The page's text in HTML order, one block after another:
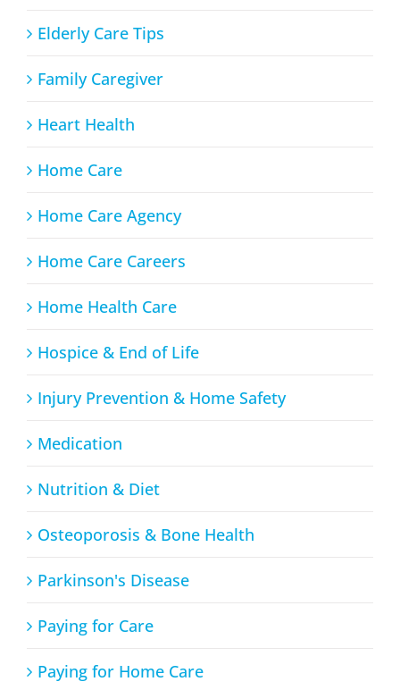
Elderly Care Tips
Family Caregiver
Heart Health
Home Care
Home Care Agency
Home Care Careers
Home Health Care
Hospice & End of Life
Injury Prevention & Home Safety
Medication
Nutrition & Diet
Osteoporosis & Bone Health
Parkinson's Disease
Paying for Care
Paying for Home Care